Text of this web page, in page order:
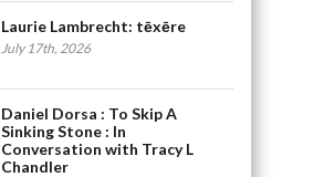
Laurie Lambrecht: tēxēre
July 17th, 2026
Daniel Dorsa : To Skip A
Sinking Stone : In
Conversation with Tracy L
Chandler